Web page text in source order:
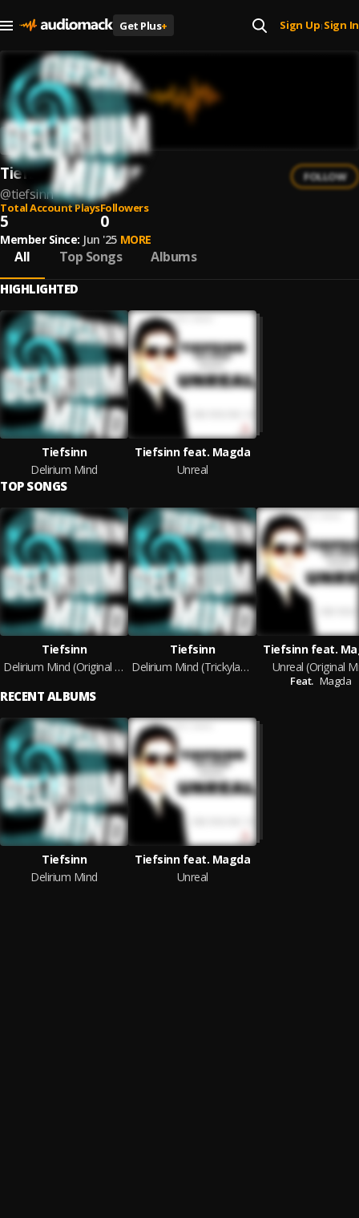
Get Plus+ Sign Up| Sign In
Tiefsinn
@tiefsinn
FOLLOW
Total Account Plays
5
Followers
0
Member Since: Jun '25 MORE
All Top Songs Albums
HIGHLIGHTED
Tiefsinn
Delirium Mind
Tiefsinn feat. Magda
Unreal
TOP SONGS
Tiefsinn
Delirium Mind (Original Mix)
Tiefsinn
Delirium Mind (Trickylaye Rework)
Tiefsinn feat.
Unreal (Original
Feat. Magda
RECENT ALBUMS
Tiefsinn
Delirium Mind
Tiefsinn feat. Magda
Unreal